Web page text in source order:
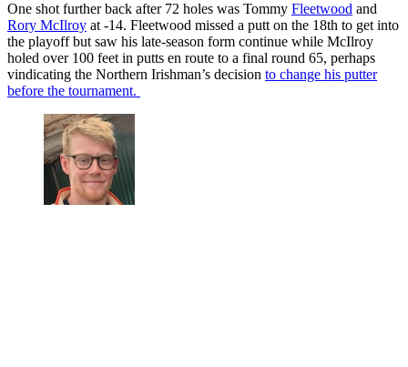
One shot further back after 72 holes was Tommy Fleetwood and
Rory McIlroy at -14. Fleetwood missed a putt on the 18th to get into
the playoff but saw his late-season form continue while McIlroy
holed over 100 feet in putts en route to a final round 65, perhaps
vindicating the Northern Irishman’s decision to change his putter
before the tournament.